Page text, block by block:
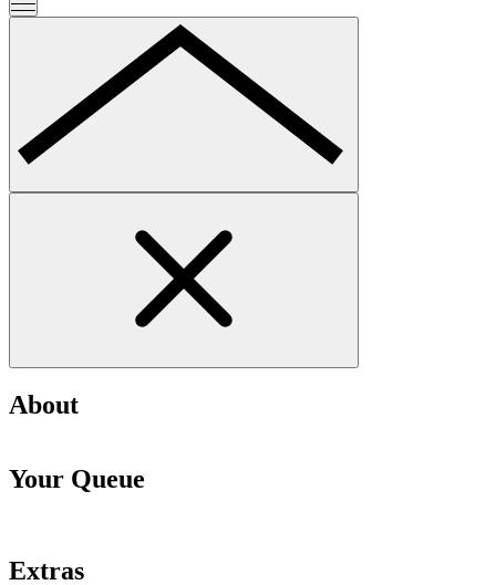
About
Your Queue
Extras